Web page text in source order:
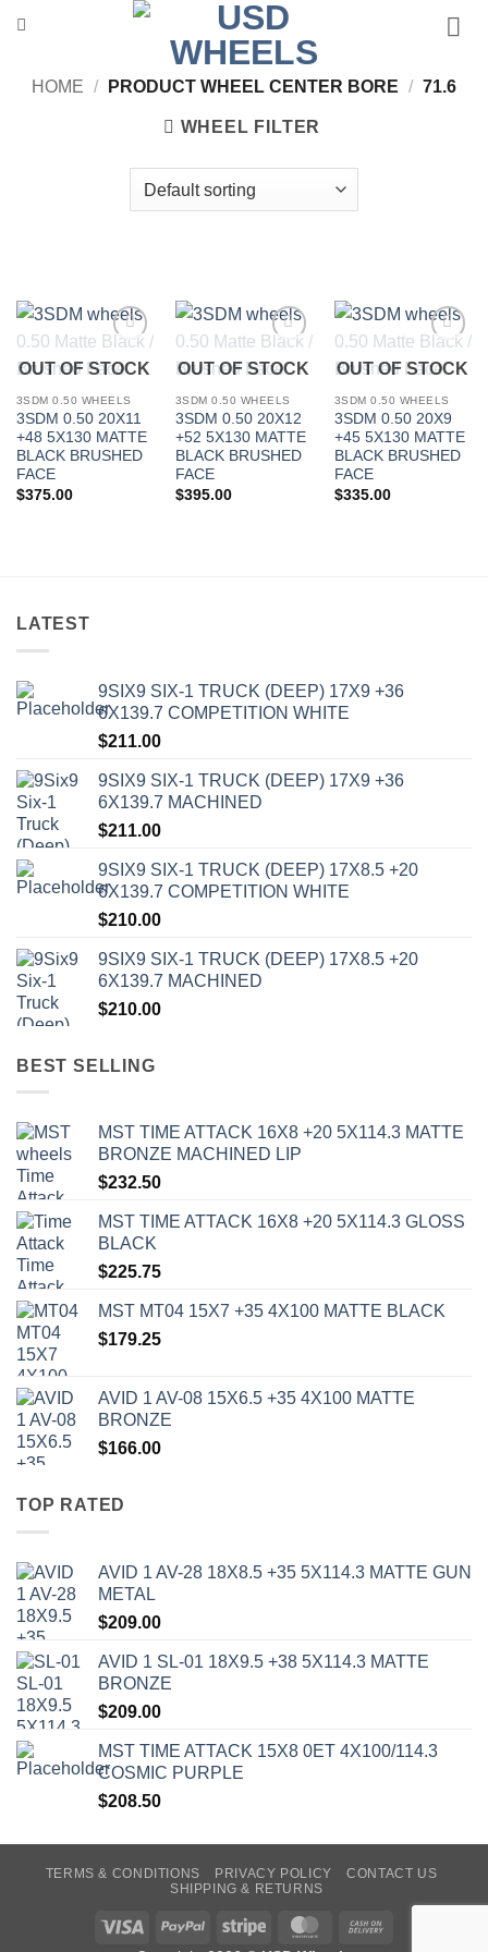
HOME
/ PRODUCT WHEEL CENTER BORE / 71.6
WHEEL FILTER
In stock
Wishlist
OUT OF STOCK
3SDM 0.50 WHEELS
3SDM 0.50 20X11
+48 5X130 MATTE
BLACK BRUSHED
FACE
$375.00
Wishlist
OUT OF STOCK
3SDM 0.50 WHEELS
3SDM 0.50 20X12
+52 5X130 MATTE
BLACK BRUSHED
FACE
$395.00
Wishlist
OUT OF STOCK
3SDM 0.50 WHEELS
3SDM 0.50 20X9
+45 5X130 MATTE
BLACK BRUSHED
FACE
$335.00
LATEST
9SIX9 SIX-1 TRUCK (DEEP) 17X9 +36
6X139.7 COMPETITION WHITE
$211.00
9SIX9 SIX-1 TRUCK (DEEP) 17X9 +36
6X139.7 MACHINED
$211.00
9SIX9 SIX-1 TRUCK (DEEP) 17X8.5 +20
6X139.7 COMPETITION WHITE
$210.00
9SIX9 SIX-1 TRUCK (DEEP) 17X8.5 +20
6X139.7 MACHINED
$210.00
BEST SELLING
MST TIME ATTACK 16X8 +20 5X114.3 MATTE
BRONZE MACHINED LIP
$232.50
MST TIME ATTACK 16X8 +20 5X114.3 GLOSS
BLACK
$225.75
MST MT04 15X7 +35 4X100 MATTE BLACK
$179.25
AVID 1 AV-08 15X6.5 +35 4X100 MATTE
BRONZE
$166.00
TOP RATED
AVID 1 AV-28 18X8.5 +35 5X114.3 MATTE GUN
METAL
$209.00
AVID 1 SL-01 18X9.5 +38 5X114.3 MATTE
BRONZE
$209.00
MST TIME ATTACK 15X8 0ET 4X100/114.3
COSMIC PURPLE
$208.50
TERMS & CONDITIONS PRIVACY POLICY
CONTACT US
SHIPPING & RETURNS
Visa PayPal Stripe MasterCard